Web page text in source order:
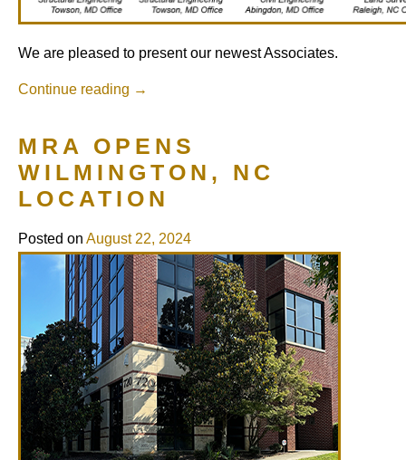
We are pleased to present our newest Associates.
Continue reading →
MRA OPENS
WILMINGTON, NC
LOCATION
Posted on August 22, 2024